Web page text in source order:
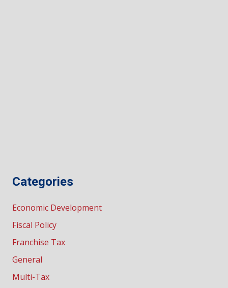
Categories
Economic Development
Fiscal Policy
Franchise Tax
General
Multi-Tax